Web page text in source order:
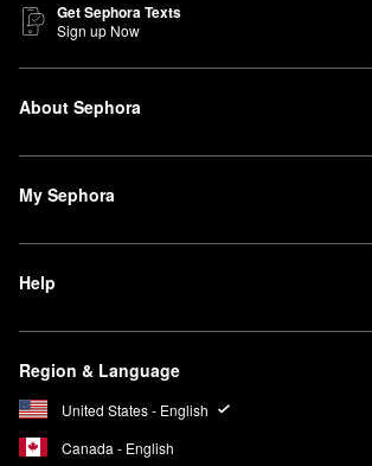
Get Sephora Texts
Sign up Now
About Sephora
My Sephora
Help
Region & Language
United States - English
Canada - English